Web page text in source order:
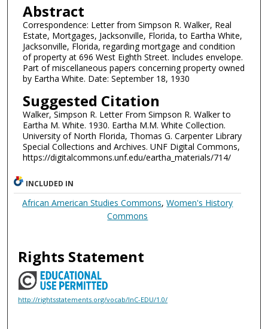
Abstract
Correspondence: Letter from Simpson R. Walker, Real
Estate, Mortgages, Jacksonville, Florida, to Eartha White,
Jacksonville, Florida, regarding mortgage and condition
of property at 696 West Eighth Street. Includes envelope.
Part of miscellaneous papers concerning property owned
by Eartha White. Date: September 18, 1930
Suggested Citation
Walker, Simpson R. Letter From Simpson R. Walker to
Eartha M. White. 1930. Eartha M.M. White Collection.
University of North Florida, Thomas G. Carpenter Library
Special Collections and Archives. UNF Digital Commons,
https://digitalcommons.unf.edu/eartha_materials/714/
INCLUDED IN
African American Studies Commons,Women's History
Commons
Rights Statement
http://rightsstatements.org/vocab/InC-EDU/1.0/